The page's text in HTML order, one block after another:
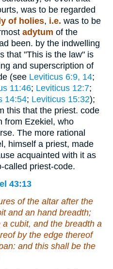
was to be regarded
of holies, i.e. was to be
adytum of the
been. by the indwelling
that "This is the law" is
and superscription of
(see Leviticus 6:9, 14;
11:46; Leviticus 12:7;
14:54; Leviticus 15:32);
this that the priest. code
from Ezekiel, who
The more rational
himself a priest, made
acquainted with it as
called priest-code.
43:13
of the altar after the
and an hand breadth;
a cubit, and the breadth a
by the edge thereof
and this shall be the